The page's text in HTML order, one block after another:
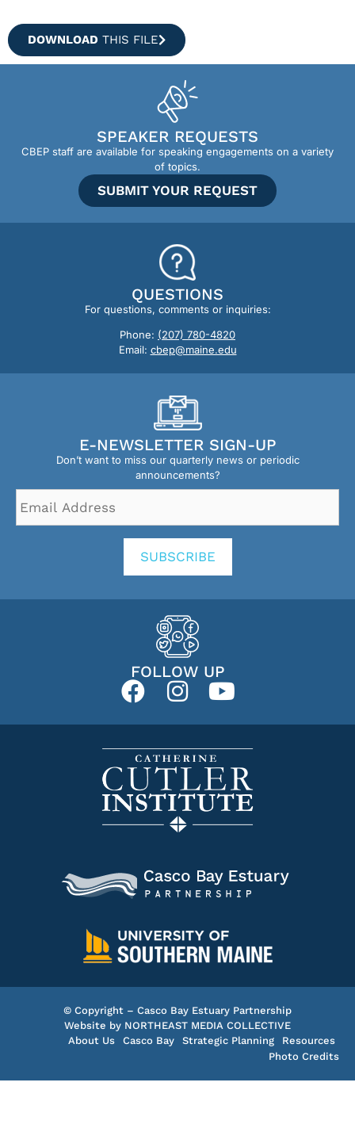
DOWNLOAD THIS FILE
SPEAKER REQUESTS
CBEP staff are available for speaking engagements on a variety
of topics.
SUBMIT YOUR REQUEST
QUESTIONS
For questions, comments or inquiries:
Phone: (207) 780-4820
Email: cbep@maine.edu
E-NEWSLETTER SIGN-UP
Don’t want to miss our quarterly news or periodic
announcements?
Address *
SUBSCRIBE
FOLLOW UP
© Copyright – Casco Bay Estuary Partnership
Website by NORTHEAST MEDIA COLLECTIVE
About Us
Casco Bay Strategic Planning
Resources
Photo Credits